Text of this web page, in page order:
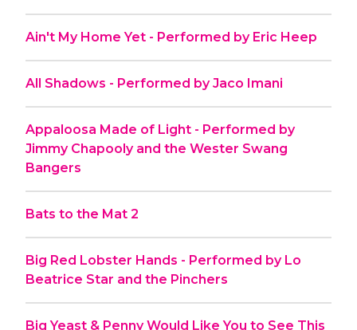
Ain't My Home Yet - Performed by Eric Heep
All Shadows - Performed by Jaco Imani
Appaloosa Made of Light - Performed by
Jimmy Chapooly and the Wester Swang
Bangers
Bats to the Mat 2
Big Red Lobster Hands - Performed by Lo
Beatrice Star and the Pinchers
Big Yeast & Penny Would Like You to See This